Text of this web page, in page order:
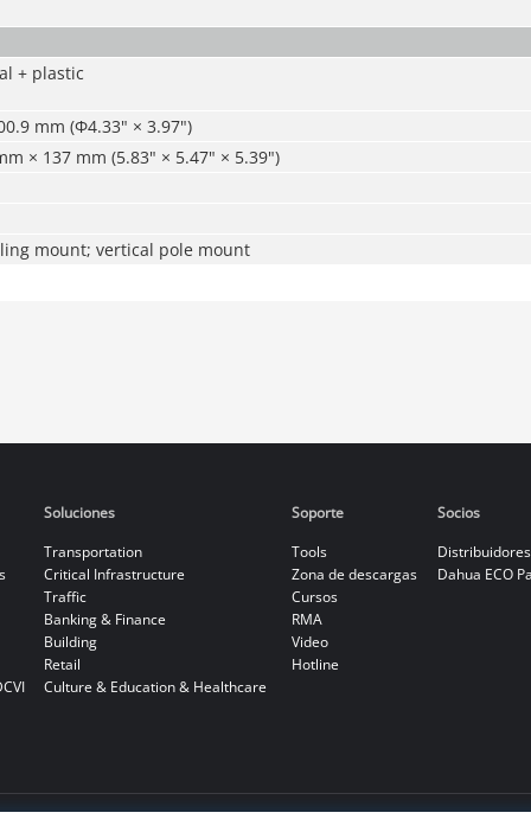
+ plastic
mm (Φ4.33" × 3.97")
× 137 mm (5.83" × 5.47" × 5.39")
mount; vertical pole mount
Soluciones
Transportation
Critical Infrastructure
Traffic
Banking & Finance
Building
Retail
Culture & Education & Healthcare
Soporte
Tools
Zona de descargas
Cursos
RMA
Video
Hotline
Socios
Dahua ECO